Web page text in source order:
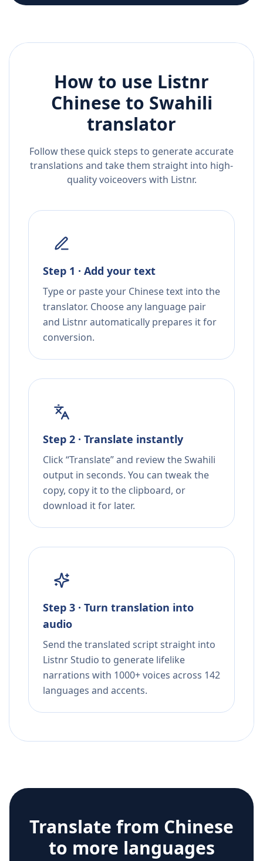
How to use Listnr
Chinese to Swahili
translator
Follow these quick steps to generate accurate
translations and take them straight into high-
quality voiceovers with Listnr.
Step 1 · Add your text
Type or paste your Chinese text into the
translator. Choose any language pair
and Listnr automatically prepares it for
conversion.
Step 2 · Translate instantly
Click “Translate” and review the Swahili
output in seconds. You can tweak the
copy, copy it to the clipboard, or
download it for later.
Step 3 · Turn translation into
audio
Send the translated script straight into
Listnr Studio to generate lifelike
narrations with 1000+ voices across 142
languages and accents.
Translate from Chinese
to more languages